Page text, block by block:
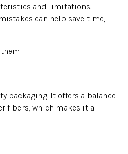
and limitations.
can help save time,
packaging. It offers a balance
fibers, which makes it a